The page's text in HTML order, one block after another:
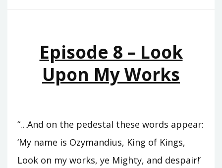
Episode 8 – Look
Upon My Works
“…And on the pedestal these words appear:
‘My name is Ozymandius, King of Kings,
Look on my works, ye Mighty, and despair!’